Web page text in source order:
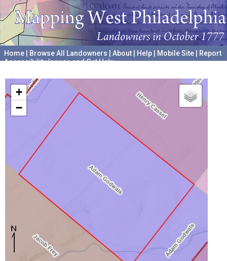
Home Browse All Landowners About Help Mobile Site
Report
Accessibility Issues and Get Help
+
−